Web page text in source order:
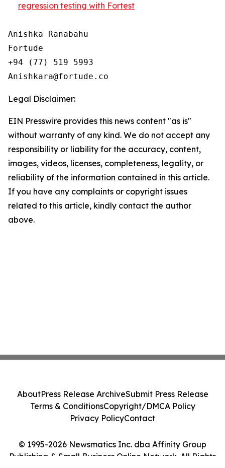
regression testing with Fortest
Anishka Ranabahu
Fortude
+94 (77) 519 5993
Legal Disclaimer:
EIN Presswire provides this news content "as is"
without warranty of any kind. We do not accept any
responsibility or liability for the accuracy, content,
images, videos, licenses, completeness, legality, or
reliability of the information contained in this article.
If you have any complaints or copyright issues
related to this article, kindly contact the author
above.
© 1995-2026 Newsmatics Inc. dba Affinity Group
Publishing & Small Business Online Network. All Rights
AboutPress Release ArchiveSubmit Press Release
Terms & ConditionsCopyright/DMCA Policy
Privacy PolicyContact